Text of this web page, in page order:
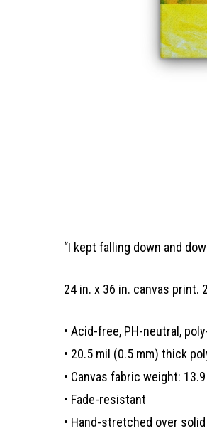
“I kept falling down and
24 in. x 36 in. canvas print.
• Acid-free, PH-neutral,
• 20.5 mil (0.5 mm) thick
• Canvas fabric weight:
• Fade-resistant
• Hand-stretched over